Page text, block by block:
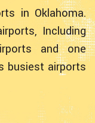
in Oklahoma.
Including
and one
busiest airports